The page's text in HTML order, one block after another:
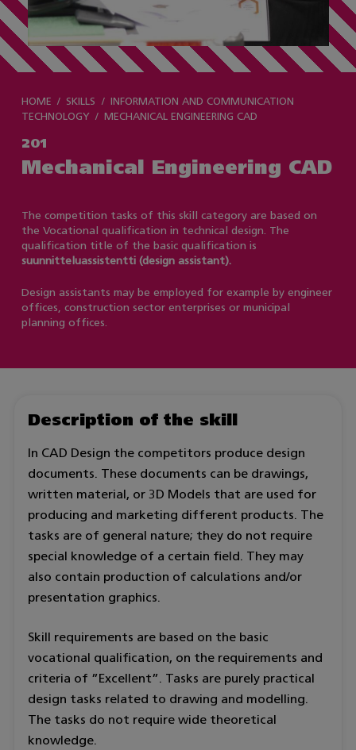
HOME SKILLS
INFORMATION AND COMMUNICATION
TECHNOLOGY
MECHANICAL ENGINEERING CAD
201
Mechanical Engineering CAD
The competition tasks of this skill category are based on
the Vocational qualification in technical design. The
qualification title of the basic qualification is
suunnitteluassistentti (design assistant).
Design assistants may be employed for example by engineer
offices, construction sector enterprises or municipal
planning offices.
Description of the skill
In CAD Design the competitors produce design
documents. These documents can be drawings,
written material, or 3D Models that are used for
producing and marketing different products. The
tasks are of general nature; they do not require
special knowledge of a certain field. They may
also contain production of calculations and/or
presentation graphics.
Skill requirements are based on the basic
vocational qualification, on the requirements and
criteria of ”Excellent”. Tasks are purely practical
design tasks related to drawing and modelling.
The tasks do not require wide theoretical
knowledge.